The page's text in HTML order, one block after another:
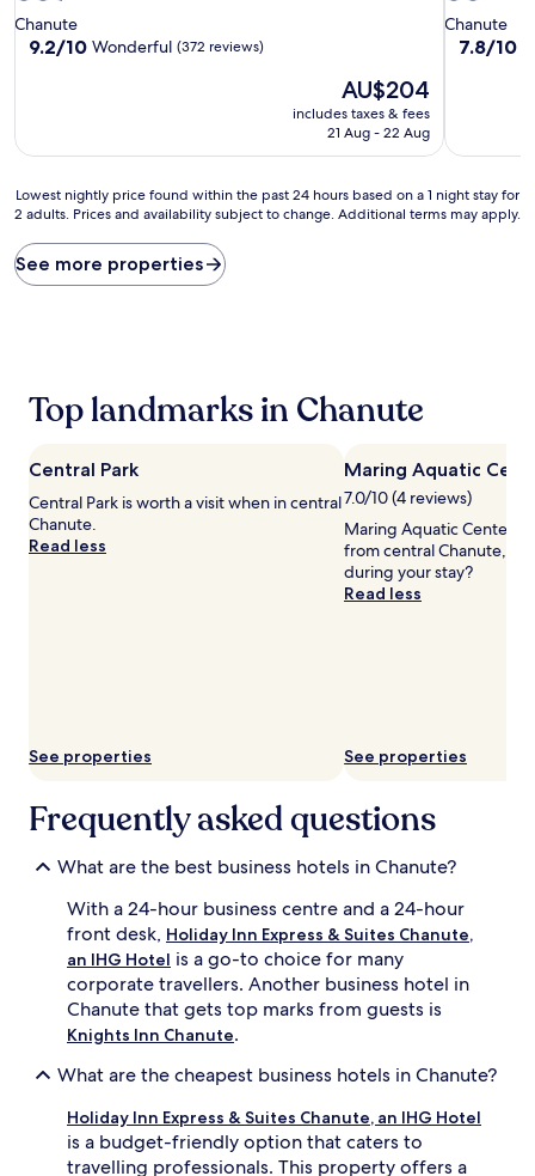
star
property
Chanute
9.2
(372
9.2/10 Wonderful (372 reviews)
The
price
is
AU$204
includes taxes & fees
21 Aug - 22 Aug
star
property
Chanute
7.8
(279
7.8/10
Lowest
nightly
found
within
on
night
stay
for
adults.
may
Lowest nightly price found within the past 24 hours based on a 1 night stay for
2 adults. Prices and availability subject to change. Additional terms may apply.
See more properties
Top landmarks in Chanute
Central Park
Central Park is worth a visit when in central
Chanute.
Read less
See properties
Maring Aquatic
7.0/10 (4 reviews)
Maring Aquatic Center is
from central Chanute,
during your stay?
Read less
See properties
Frequently asked questions
What are the best business hotels in Chanute?
With a 24-hour business centre and a 24-hour
front desk, Holiday Inn Express & Suites Chanute,
an IHG Hotel is a go-to choice for many
corporate travellers. Another business hotel in
Chanute that gets top marks from guests is
Knights Inn Chanute.
What are the cheapest business hotels in Chanute?
Holiday Inn Express & Suites Chanute, an IHG Hotel
is a budget-friendly option that caters to
travelling professionals. This property offers a